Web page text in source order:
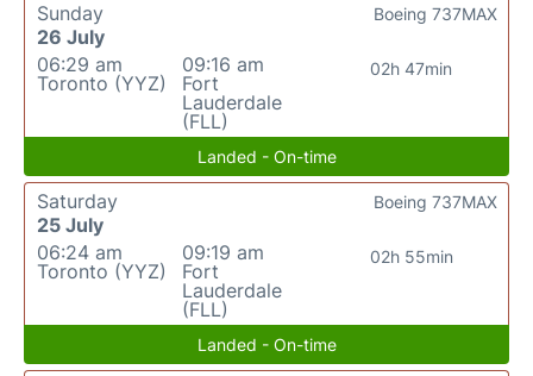
Sunday
26 July
06:29 am
Toronto (YYZ)
09:16 am
Fort
Lauderdale
(FLL)
02h 47min
Boeing 737MAX
Landed - On-time
Saturday
25 July
06:24 am
Toronto (YYZ)
09:19 am
Fort
Lauderdale
(FLL)
02h 55min
Boeing 737MAX
Landed - On-time